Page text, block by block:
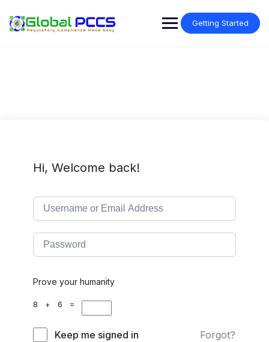
content
Getting Started
Hi, Welcome back!
Prove your humanity
8 + 6 =
Keep me signed in Forgot?